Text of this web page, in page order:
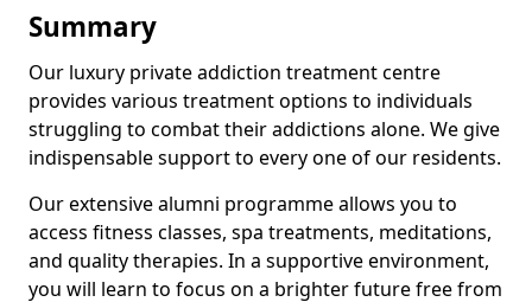
Summary
Our luxury private addiction treatment centre
provides various treatment options to individuals
struggling to combat their addictions alone. We give
indispensable support to every one of our residents.
Our extensive alumni programme allows you to
access fitness classes, spa treatments, meditations,
and quality therapies. In a supportive environment,
you will learn to focus on a brighter future free from